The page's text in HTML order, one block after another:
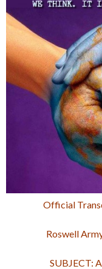
Official
Roswell
SUBJECT: